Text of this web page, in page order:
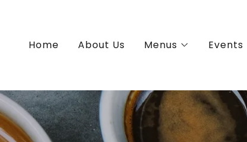
Home About Us Menus Events